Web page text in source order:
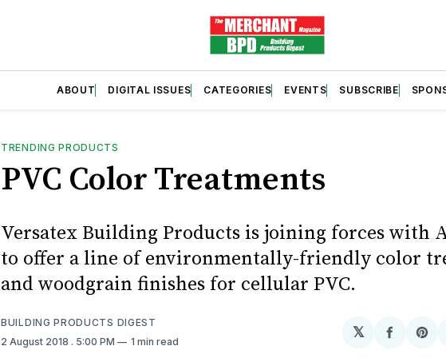
ABOUT DIGITAL ISSUES CATEGORIES EVENTS SUBSCRIBE
TRENDING PRODUCTS
PVC Color Treatments
Versatex Building Products is joining forces with
to offer a line of environmentally-friendly color
and woodgrain finishes for cellular PVC.
BUILDING PRODUCTS DIGEST
2 August 2018 . 5:00 PM 1 min read
𝕏
Share